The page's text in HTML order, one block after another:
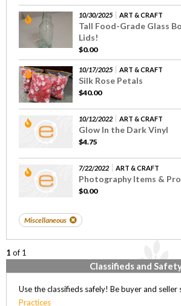
10/30/2025 ART & CRAFT
Tall Food-Grade Glass
Lids!
$0.00
10/17/2025 ART & CRAFT
Silk Rose Petals
$40.00
10/12/2022 ART & CRAFT
Glow In the Dark Vinyl
$4.75
7/22/2022 ART & CRAFT
Photography Items &
$0.00
Miscellaneous
1 of 1
Classifieds and
Use the classifieds safely! Be buyer and seller
Practices